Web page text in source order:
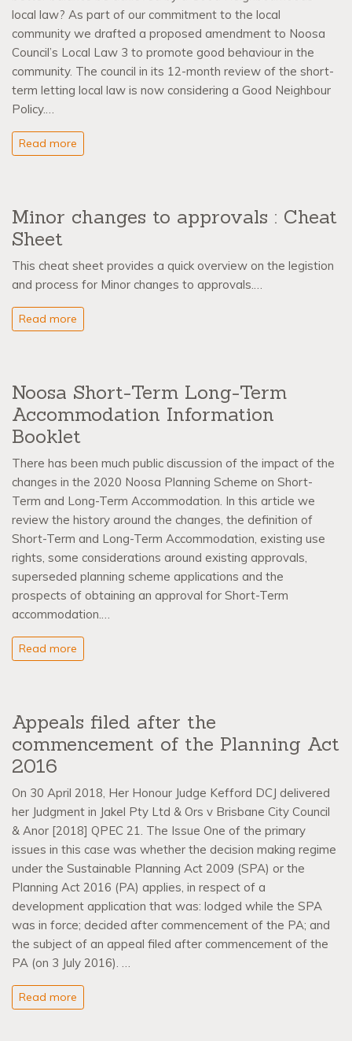
local law? As part of our commitment to the local
community we drafted a proposed amendment to Noosa
Council’s Local Law 3 to promote good behaviour in the
community. The council in its 12-month review of the short-
term letting local law is now considering a Good Neighbour
Policy.…
Read more
Minor changes to approvals : Cheat
Sheet
This cheat sheet provides a quick overview on the legistion
and process for Minor changes to approvals.…
Read more
Noosa Short-Term Long-Term
Accommodation Information
Booklet
There has been much public discussion of the impact of the
changes in the 2020 Noosa Planning Scheme on Short-
Term and Long-Term Accommodation. In this article we
review the history around the changes, the definition of
Short-Term and Long-Term Accommodation, existing use
rights, some considerations around existing approvals,
superseded planning scheme applications and the
prospects of obtaining an approval for Short-Term
accommodation.…
Read more
Appeals filed after the
commencement of the Planning Act
2016
On 30 April 2018, Her Honour Judge Kefford DCJ delivered
her Judgment in Jakel Pty Ltd & Ors v Brisbane City Council
& Anor [2018] QPEC 21. The Issue One of the primary
issues in this case was whether the decision making regime
under the Sustainable Planning Act 2009 (SPA) or the
Planning Act 2016 (PA) applies, in respect of a
development application that was: lodged while the SPA
was in force; decided after commencement of the PA; and
the subject of an appeal filed after commencement of the
PA (on 3 July 2016). …
Read more